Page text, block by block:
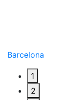
Barcelona
1
2